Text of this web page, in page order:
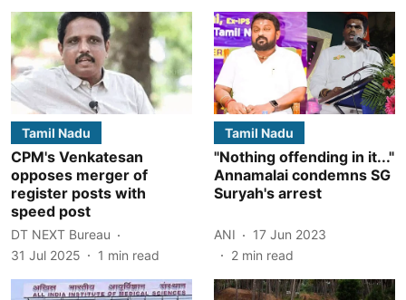
Tamil Nadu
CPM's Venkatesan
opposes merger of
register posts with
speed post
DT NEXT Bureau
31 Jul 2025
1 min read
Tamil Nadu
"Nothing offending in it..."
Annamalai condemns SG
Suryah's arrest
ANI
17 Jun 2023
2 min read